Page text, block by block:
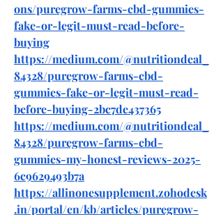
ons/puregrow-farms-cbd-gummies-
fake-or-legit-must-read-before-
buying
https://medium.com/@nutritiondeal_
84328/puregrow-farms-cbd-
gummies-fake-or-legit-must-read-
before-buying-2bc7de437365
https://medium.com/@nutritiondeal_
84328/puregrow-farms-cbd-
gummies-my-honest-reviews-2025-
6c9629493b7a
https://allinonesupplement.zohodesk
.in/portal/en/kb/articles/puregrow-